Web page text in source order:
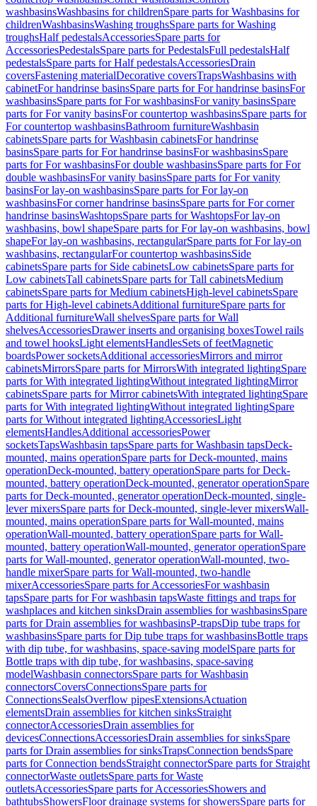
washbasinsWashbasins for childrenSpare parts for Washbasins for
childrenWashbasinsWashing troughsSpare parts for Washing
troughsHalf pedestalsAccessoriesSpare parts for
AccessoriesPedestalsSpare parts for PedestalsFull pedestalsHalf
pedestalsSpare parts for Half pedestalsAccessoriesDrain
coversFastening materialDecorative coversTrapsWashbasins with
cabinetFor handrinse basinsSpare parts for For handrinse basinsFor
washbasinsSpare parts for For washbasinsFor vanity basinsSpare
parts for For vanity basinsFor countertop washbasinsSpare parts for
For countertop washbasinsBathroom furnitureWashbasin
cabinetsSpare parts for Washbasin cabinetsFor handrinse
basinsSpare parts for For handrinse basinsFor washbasinsSpare
parts for For washbasinsFor double washbasinsSpare parts for For
double washbasinsFor vanity basinsSpare parts for For vanity
basinsFor lay-on washbasinsSpare parts for For lay-on
washbasinsFor corner handrinse basinsSpare parts for For corner
handrinse basinsWashtopsSpare parts for WashtopsFor lay-on
washbasins, bowl shapeSpare parts for For lay-on washbasins, bowl
shapeFor lay-on washbasins, rectangularSpare parts for For lay-on
washbasins, rectangularFor countertop washbasinsSide
cabinetsSpare parts for Side cabinetsLow cabinetsSpare parts for
Low cabinetsTall cabinetsSpare parts for Tall cabinetsMedium
cabinetsSpare parts for Medium cabinetsHigh-level cabinetsSpare
parts for High-level cabinetsAdditional furnitureSpare parts for
Additional furnitureWall shelvesSpare parts for Wall
shelvesAccessoriesDrawer inserts and organising boxesTowel rails
and towel hooksLight elementsHandlesSets of feetMagnetic
boardsPower socketsAdditional accessoriesMirrors and mirror
cabinetsMirrorsSpare parts for MirrorsWith integrated lightingSpare
parts for With integrated lightingWithout integrated lightingMirror
cabinetsSpare parts for Mirror cabinetsWith integrated lightingSpare
parts for With integrated lightingWithout integrated lightingSpare
parts for Without integrated lightingAccessoriesLight
elementsHandlesAdditional accessoriesPower
socketsTapsWashbasin tapsSpare parts for Washbasin tapsDeck-
mounted, mains operationSpare parts for Deck-mounted, mains
operationDeck-mounted, battery operationSpare parts for Deck-
mounted, battery operationDeck-mounted, generator operationSpare
parts for Deck-mounted, generator operationDeck-mounted, single-
lever mixersSpare parts for Deck-mounted, single-lever mixersWall-
mounted, mains operationSpare parts for Wall-mounted, mains
operationWall-mounted, battery operationSpare parts for Wall-
mounted, battery operationWall-mounted, generator operationSpare
parts for Wall-mounted, generator operationWall-mounted, two-
handle mixerSpare parts for Wall-mounted, two-handle
mixerAccessoriesSpare parts for AccessoriesFor washbasin
tapsSpare parts for For washbasin tapsWaste fittings and traps for
washplaces and kitchen sinksDrain assemblies for washbasinsSpare
parts for Drain assemblies for washbasinsP-trapsDip tube traps for
washbasinsSpare parts for Dip tube traps for washbasinsBottle traps
with dip tube, for washbasins, space-saving modelSpare parts for
Bottle traps with dip tube, for washbasins, space-saving
modelWashbasin connectorsSpare parts for Washbasin
connectorsCoversConnectionsSpare parts for
ConnectionsSealsOverflow pipesExtensionsActuation
elementsDrain assemblies for kitchen sinksStraight
connectorAccessoriesDrain assemblies for
devicesConnectionsAccessoriesDrain assemblies for sinksSpare
parts for Drain assemblies for sinksTrapsConnection bendsSpare
parts for Connection bendsStraight connectorSpare parts for Straight
connectorWaste outletsSpare parts for Waste
outletsAccessoriesSpare parts for AccessoriesShowers and
bathtubsShowersFloor drainage systems for showersSpare parts for